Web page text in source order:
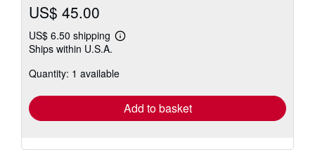
US$ 45.00
US$ 6.50 shipping
Learn
shipping
Ships within U.S.A.
Quantity: 1 available
Add to basket